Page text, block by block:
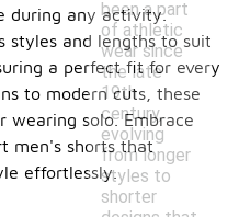
been a part
of athletic
wear since
the late
19th
century,
evolving
from longer
styles to
shorter
during any activity.
styles and lengths to suit
a perfect fit for every
to modern cuts, these
wearing solo. Embrace
men's shorts that
effortlessly.